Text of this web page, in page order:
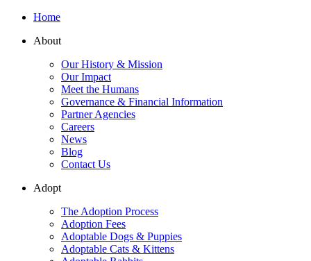
Home
About
Our History & Mission
Our Impact
Meet the Humans
Governance & Financial Information
Partner Agencies
Careers
News
Blog
Contact Us
Adopt
The Adoption Process
Adoption Fees
Adoptable Dogs & Puppies
Adoptable Cats & Kittens